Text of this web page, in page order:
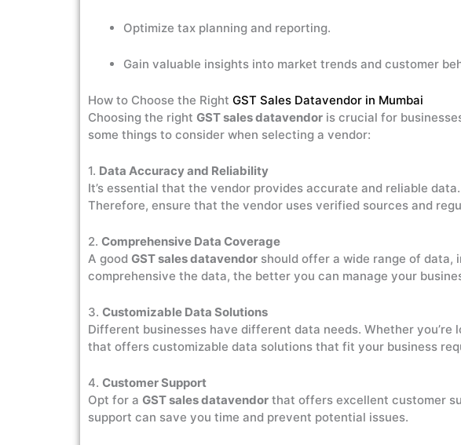
Optimize tax planning and reporting.
Gain valuable insights into market trends and customer
How to Choose the Right GST Sales Datavendor in Mumbai
Choosing the right GST sales datavendor is crucial for
some things to consider when selecting a vendor:
1. Data Accuracy and Reliability
It’s essential that the vendor provides accurate and reliable
Therefore, ensure that the vendor uses verified sources and
2. Comprehensive Data Coverage
A good GST sales datavendor should offer a wide range of data,
comprehensive the data, the better you can manage your
3. Customizable Data Solutions
Different businesses have different data needs. Whether
that offers customizable data solutions that fit your business
4. Customer Support
Opt for a GST sales datavendor that offers excellent customer
support can save you time and prevent potential issues.